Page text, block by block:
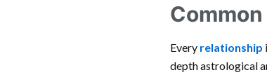
Every relationship
depth astrological